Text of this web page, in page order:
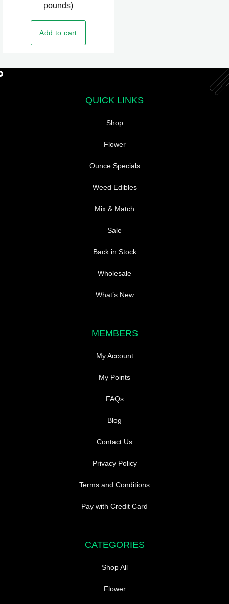
pounds)
Add to cart
QUICK LINKS
Shop
Flower
Ounce Specials
Weed Edibles
Mix & Match
Sale
Back in Stock
Wholesale
What’s New
MEMBERS
My Account
My Points
FAQs
Blog
Contact Us
Privacy Policy
Terms and Conditions
Pay with Credit Card
CATEGORIES
Shop All
Flower